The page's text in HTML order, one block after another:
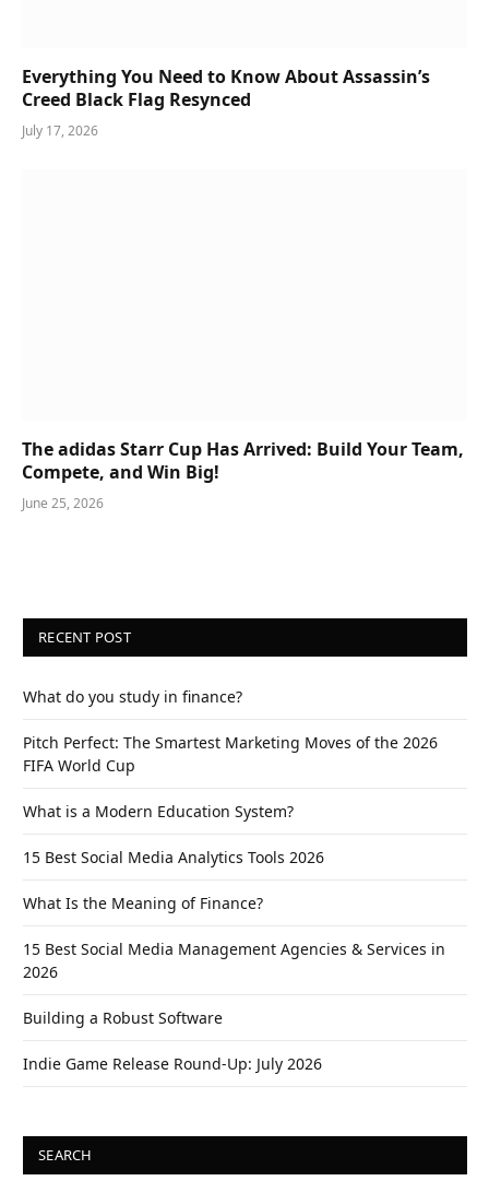
Everything You Need to Know About Assassin’s
Creed Black Flag Resynced
July 17, 2026
The adidas Starr Cup Has Arrived: Build Your Team,
Compete, and Win Big!
June 25, 2026
RECENT POST
What do you study in finance?
Pitch Perfect: The Smartest Marketing Moves of the 2026
FIFA World Cup
What is a Modern Education System?
15 Best Social Media Analytics Tools 2026
What Is the Meaning of Finance?
15 Best Social Media Management Agencies & Services in
2026
Building a Robust Software
Indie Game Release Round-Up: July 2026
SEARCH